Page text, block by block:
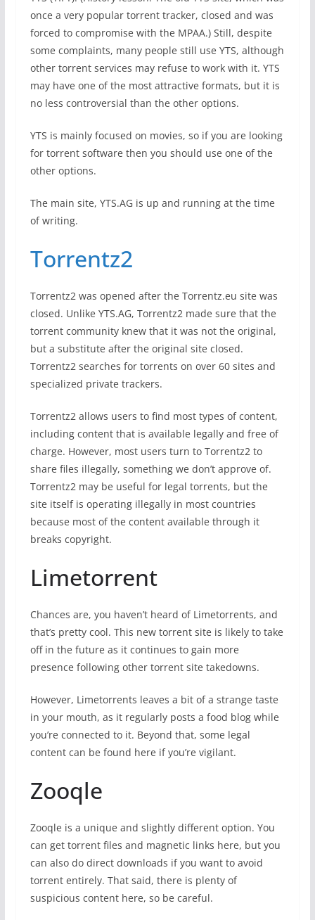
once a very popular torrent tracker, closed and was
forced to compromise with the MPAA.) Still, despite
some complaints, many people still use YTS, although
other torrent services may refuse to work with it. YTS
may have one of the most attractive formats, but it is
no less controversial than the other options.
YTS is mainly focused on movies, so if you are looking
for torrent software then you should use one of the
other options.
The main site, YTS.AG is up and running at the time
of writing.
Torrentz2
Torrentz2 was opened after the Torrentz.eu site was
closed. Unlike YTS.AG, Torrentz2 made sure that the
torrent community knew that it was not the original,
but a substitute after the original site closed.
Torrentz2 searches for torrents on over 60 sites and
specialized private trackers.
Torrentz2 allows users to find most types of content,
including content that is available legally and free of
charge. However, most users turn to Torrentz2 to
share files illegally, something we don’t approve of.
Torrentz2 may be useful for legal torrents, but the
site itself is operating illegally in most countries
because most of the content available through it
breaks copyright.
Limetorrent
Chances are, you haven’t heard of Limetorrents, and
that’s pretty cool. This new torrent site is likely to take
off in the future as it continues to gain more
presence following other torrent site takedowns.
However, Limetorrents leaves a bit of a strange taste
in your mouth, as it regularly posts a food blog while
you’re connected to it. Beyond that, some legal
content can be found here if you’re vigilant.
Zooqle
Zooqle is a unique and slightly different option. You
can get torrent files and magnetic links here, but you
can also do direct downloads if you want to avoid
torrent entirely. That said, there is plenty of
suspicious content here, so be careful.